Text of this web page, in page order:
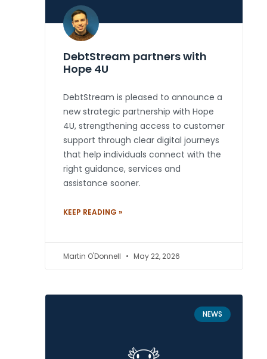
DebtStream partners with
Hope 4U
DebtStream is pleased to announce a
new strategic partnership with Hope
4U, strengthening access to customer
support through clear digital journeys
that help individuals connect with the
right guidance, services and
assistance sooner.
KEEP READING »
Martin O'Donnell May 22, 2026
NEWS